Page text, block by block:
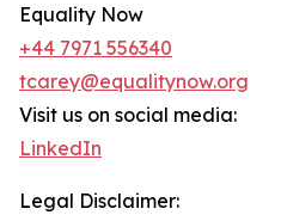
Equality Now
+44 7971 556340
tcarey@equalitynow.org
Visit us on social media:
LinkedIn
Legal Disclaimer: